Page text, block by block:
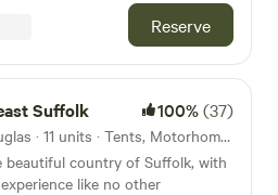
Reserve
Suffolk 100%(37)
27km from Douglas · 11 units · Tents, Motorhomes, Glamping
beautiful country of Suffolk, with
like no other